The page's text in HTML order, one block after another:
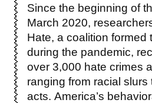
Since the beginning of
March 2020,
Hate, a coalition formed
during the pandemic,
over 3,000 hate crimes
ranging from racial slurs
acts. America’s